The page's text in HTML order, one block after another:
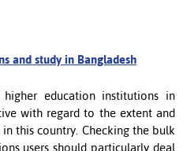
and study in Bangladesh
education institutions in
with regard to the extent and
this country. Checking the bulk
users should particularly deal